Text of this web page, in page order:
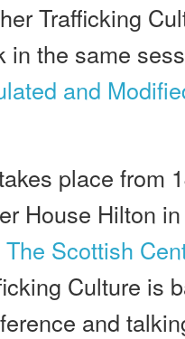
Trafficking
in the same
and
place from
House Hilton
The Scottish
Culture is
and